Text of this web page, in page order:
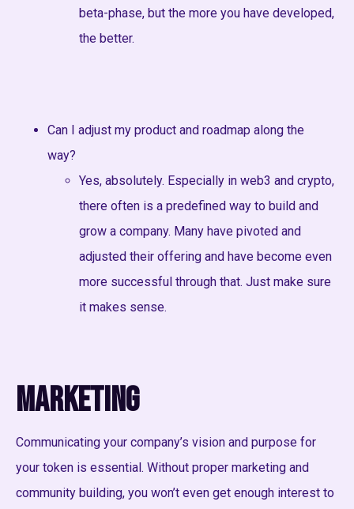
beta-phase, but the more you have developed,
the better.
Can I adjust my product and roadmap along the
way?
Yes, absolutely. Especially in web3 and crypto,
there often is a predefined way to build and
grow a company. Many have pivoted and
adjusted their offering and have become even
more successful through that. Just make sure
it makes sense.
Marketing
Communicating your company’s vision and purpose for
your token is essential. Without proper marketing and
community building, you won’t even get enough interest to